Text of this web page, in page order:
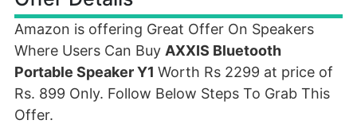
Amazon is offering Great Offer On Speakers
Where Users Can Buy AXXIS Bluetooth
Portable Speaker Y1 Worth Rs 2299 at price of
Rs. 899 Only. Follow Below Steps To Grab This
Offer.